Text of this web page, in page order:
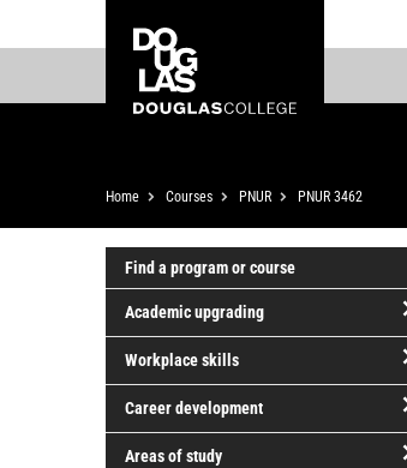
to
content
to
College
Breadcrumb
Home Courses PNUR PNUR 3462
Find a program or course
Academic upgrading
Workplace skills
Career development
Areas of study